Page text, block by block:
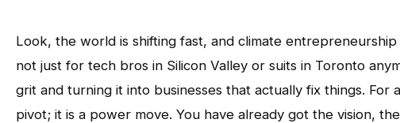
Look, the world is shifting fast, and climate
not just for tech bros in Silicon Valley or suits in Toronto
grit and turning it into businesses that actually fix things. For
pivot; it is a power move. You have already got the vision,